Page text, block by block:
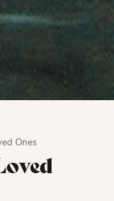
Ones